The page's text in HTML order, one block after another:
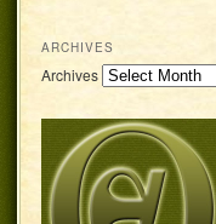
ARCHIVES
Archives